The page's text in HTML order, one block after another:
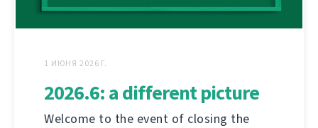
1 ИЮНЯ 2026 Г.
2026.6: a different picture
Welcome to the event of closing the